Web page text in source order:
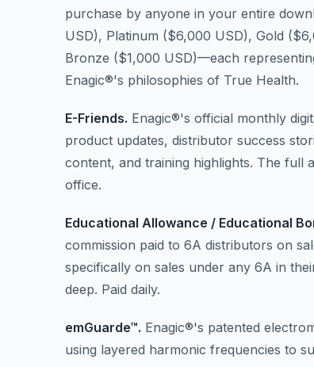
purchase by anyone in your entire
USD), Platinum ($6,000 USD), Gold
Bronze ($1,000 USD)—each
Enagic®'s philosophies of True Health.
E-Friends. Enagic®'s official monthly
product updates, distributor success
content, and training highlights. The full
office.
Educational Allowance / Educational
commission paid to 6A distributors on
specifically on sales under any 6A in
deep. Paid daily.
emGuarde™. Enagic®'s patented
using layered harmonic frequencies to